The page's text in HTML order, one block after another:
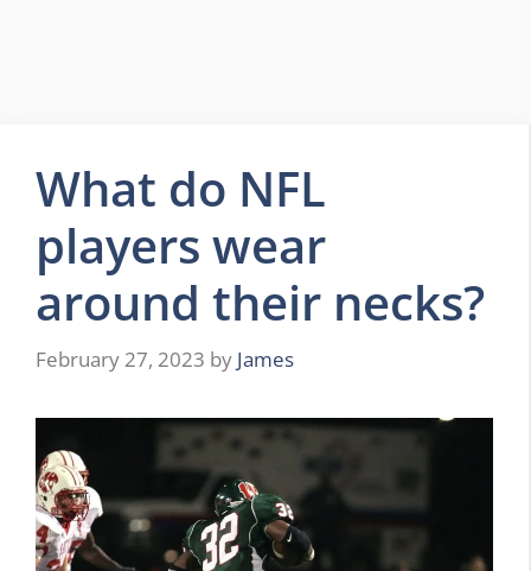
What do NFL
players wear
around their necks?
February 27, 2023 by James